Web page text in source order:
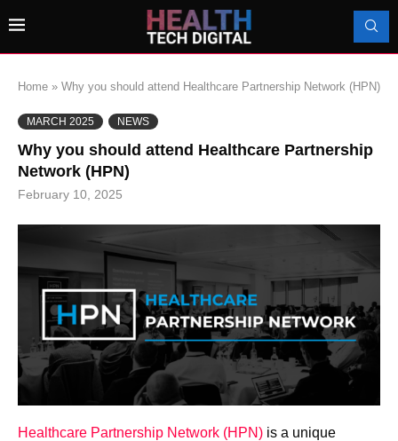
Home » Why you should attend Healthcare Partnership Network (HPN)
MARCH 2025 NEWS
Why you should attend Healthcare Partnership
Network (HPN)
February 10, 2025
Healthcare Partnership Network (HPN) is a unique